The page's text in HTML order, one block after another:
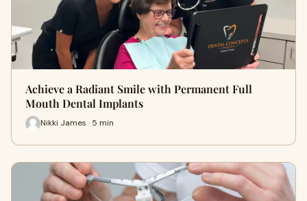
Achieve a Radiant Smile with Permanent Full
Mouth Dental Implants
Nikki James · 5 min